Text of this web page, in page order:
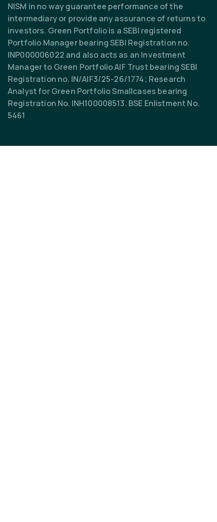
NISM in no way guarantee performance of the
intermediary or provide any assurance of returns to
investors. Green Portfolio is a SEBI registered
Portfolio Manager bearing SEBI Registration no.
INP000006022 and also acts as an Investment
Manager to Green Portfolio AIF Trust bearing SEBI
Registration no. IN/AIF3/25-26/1774; Research
Analyst for Green Portfolio Smallcases bearing
Registration No. INH100008513. BSE Enlistment No.
5461